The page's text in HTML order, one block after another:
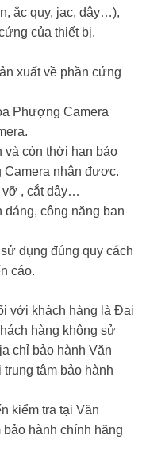
ắc quy, jac, dây…),
của thiết bị.
xuất về phần cứng
Phượng Camera
và còn thời hạn bảo
Camera nhận được.
vỡ , cắt dây…
dáng, công năng ban
dụng đúng quy cách
cáo.
với khách hàng là Đại
hàng không sử
chỉ bảo hành Văn
tâm bảo hành
kiểm tra tại Văn
hành chính hãng